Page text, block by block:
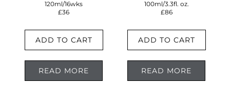
120ml/16wks
£36
ADD TO CART
READ MORE
100ml/3.3fl. oz.
£86
ADD TO CART
READ MORE